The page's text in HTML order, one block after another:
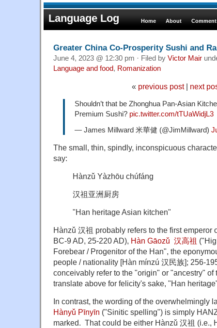
Language Log Home About
Greater China Co-Prosperity Sushi and
June 4, 2023 @ 12:30 pm · Filed by Victor Mair
Language and food, Romanization
« previous post| next
Shouldn’t that be Zhonghua Pan-Asian
Premium Sushi? pic.twitter.com/tTUaWidjL3
— James Millward 米華健 (@JimMillward)
The small, thin, spindly, inconspicuous
say:
Hànzǔ Yàzhōu chúfáng
汉祖亚洲厨房
"Han heritage Asian kitchen"
Hànzǔ 汉祖 probably refers to the first emperor
BC-9 AD, 25-220 AD), Hàn Gāozǔ 汉高祖
Forebear / Progenitor of the Han", the
people / nationality [Hàn mínzú 汉民族]; 256-
conceivably refer to the "origin" or "ancestry" of
translate above for felicity's sake, "Han
In contrast, the wording of the overwhelmingly
Hànyǔ Pīnyīn ("Sinitic spelling") is simply
marked. That could be either Hànzǔ 汉祖 (i.e.,